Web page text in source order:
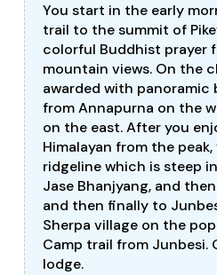
You start in the early
trail to the summit of
colorful Buddhist prayer
mountain views. On the
awarded with panoramic
from Annapurna on the
on the east. After you
Himalayan from the
ridgeline which is steep
Jase Bhanjyang, and
and then finally to
Sherpa village on the
Camp trail from Junbesi.
lodge.